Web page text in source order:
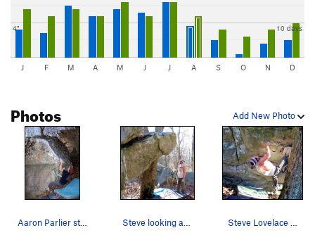
4" 10 days
J F M A M J J A S O N D
Add New Photo
Photos